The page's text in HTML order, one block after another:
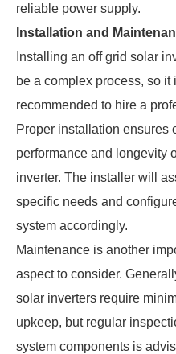
reliable power supply.
Installation and
Installing an off grid solar
be a complex process, so it
recommended to hire a
Proper installation ensures
performance and longevity
inverter. The installer will
specific needs and
system accordingly.
Maintenance is another
aspect to consider.
solar inverters require
upkeep, but regular
system components is